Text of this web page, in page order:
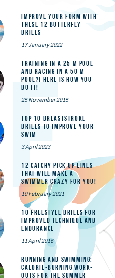
Improve Your Form With
These 12 Butterfly
Drills
17 January 2022
Training in a 25 m pool
and racing in a 50 m
pool?! Here is how you
do it!
25 November 2015
Top 10 Breaststroke
Drills to Improve Your
Swim
3 April 2023
12 catchy pick up lines
that will make a
swimmer crazy for you!
10 February 2021
10 Freestyle Drills for
Improved Technique and
Endurance
11 April 2016
Running and Swimming:
calorie-burning work-
outs for the summer